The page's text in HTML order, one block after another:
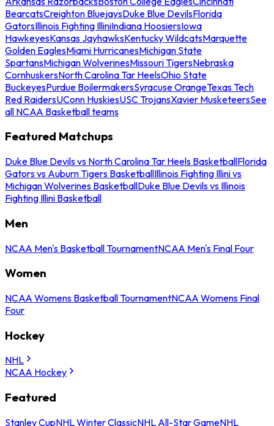
BearcatsCreighton BluejaysDuke Blue DevilsFlorida
GatorsIllinois Fighting IlliniIndiana HoosiersIowa
HawkeyesKansas JayhawksKentucky WildcatsMarquette
Golden EaglesMiami HurricanesMichigan State
SpartansMichigan WolverinesMissouri TigersNebraska
CornhuskersNorth Carolina Tar HeelsOhio State
BuckeyesPurdue BoilermakersSyracuse OrangeTexas Tech
Red RaidersUConn HuskiesUSC TrojansXavier MusketeersSee
all NCAA Basketball teams
Featured Matchups
Duke Blue Devils vs North Carolina Tar Heels BasketballFlorida
Gators vs Auburn Tigers BasketballIllinois Fighting Illini vs
Michigan Wolverines BasketballDuke Blue Devils vs Illinois
Fighting Illini Basketball
Men
NCAA Men's Basketball TournamentNCAA Men's Final Four
Women
NCAA Womens Basketball TournamentNCAA Womens Final
Four
Hockey
NHL
NCAA Hockey
Featured
Stanley CupNHL Winter ClassicNHL All-Star GameNHL